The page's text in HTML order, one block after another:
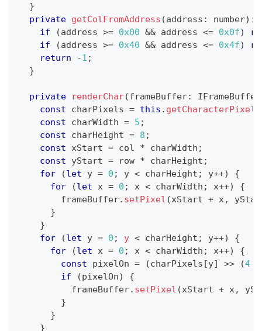
}
private getColFromAddress (address : number) :
if
(address >= 0x00 && address <= 0x0f)
if
(address >= 0x40 && address <= 0x4f)
return
-1 ;
}
private renderChar(frameBuffer: IFrameBuffer
const charPixels = this . getCharacterPixels
const charWidth = 5 ;
const charHeight = 8 ;
const xStart = col * charWidth ;
const yStart = row * charHeight ;
for
(let y = 0 ; y < charHeight ; y++)
{
for
(let x = 0 ; x < charWidth ; x++)
{
        frameBuffer
. setPixel (xStart + x ,
}
}
for
(let y = 0 ; y < charHeight ; y++)
{
for
(let x = 0 ; x < charWidth ; x++)
{
const pixelOn = (charPixels [y] >> (4
if
(pixelOn)
{
          frameBuffer
. setPixel (xStart + x ,
}
}
}